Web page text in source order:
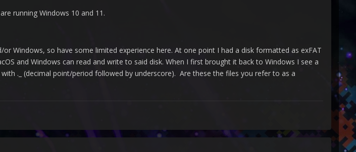
running Windows 10 and 11.
Windows, so have some limited experience here. At one point I had a disk formatted as exFAT
and Windows can read and write to said disk. When I first brought it back to Windows I see a
._ (decimal point/period followed by underscore). Are these the files you refer to as a